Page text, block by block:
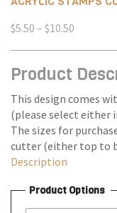
$5.50 – $10.50
through
Product
This design comes
(please select either
The sizes for
cutter (either top to
Description
Product Options